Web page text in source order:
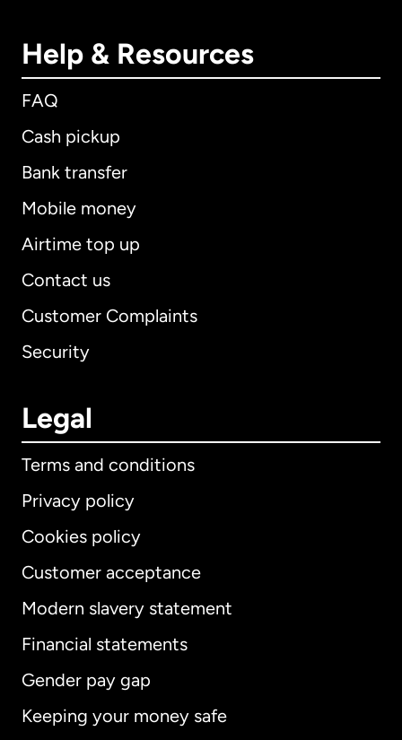
Help & Resources
FAQ
Cash pickup
Bank transfer
Mobile money
Airtime top up
Contact us
Customer Complaints
Security
Legal
Terms and conditions
Privacy policy
Cookies policy
Customer acceptance
Modern slavery statement
Financial statements
Gender pay gap
Keeping your money safe
International English
Australia